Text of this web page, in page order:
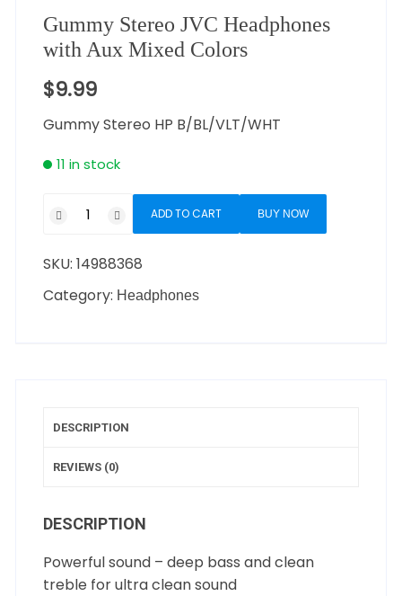
Gummy Stereo JVC Headphones
with Aux Mixed Colors
$9.99
Gummy Stereo HP B/BL/VLT/WHT
11 in stock
ADD TO CART BUY NOW
SKU:14988368
Category: Headphones
DESCRIPTION
REVIEWS (0)
DESCRIPTION
Powerful sound – deep bass and clean
treble for ultra clean sound